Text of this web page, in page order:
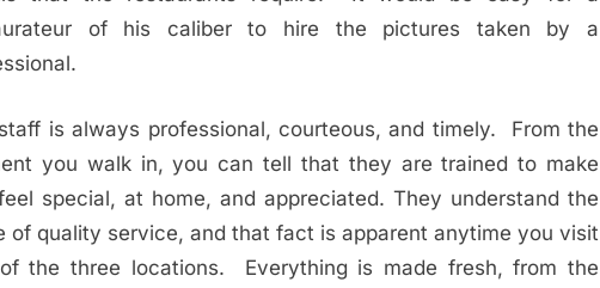
of his caliber to hire the pictures taken by a
is always professional, courteous, and timely. From the
you walk in, you can tell that they are trained to make
special, at home, and appreciated. They understand the
of quality service, and that fact is apparent anytime you visit
the three locations. Everything is made fresh, from the